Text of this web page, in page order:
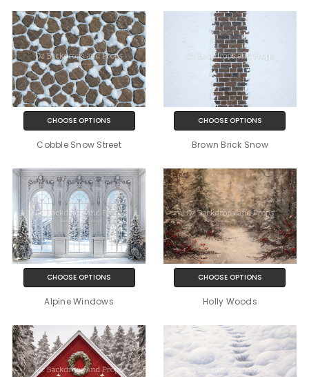
CHOOSE OPTIONS
Cobble Snow Street
CHOOSE OPTIONS
Brown Brick Snow
CHOOSE OPTIONS
Alpine Windows
CHOOSE OPTIONS
Holly Woods